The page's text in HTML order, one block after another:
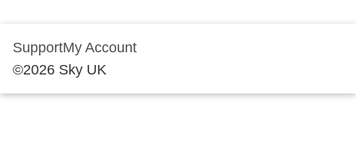
SupportMy Account
©2026 Sky UK